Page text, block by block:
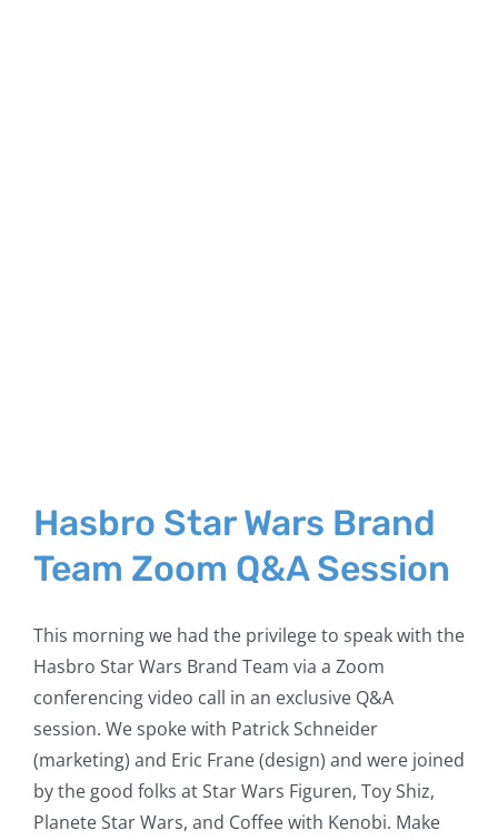
Hasbro Star Wars Brand
Team Zoom Q&A Session
This morning we had the privilege to speak with the
Hasbro Star Wars Brand Team via a Zoom
conferencing video call in an exclusive Q&A
session. We spoke with Patrick Schneider
(marketing) and Eric Frane (design) and were joined
by the good folks at Star Wars Figuren, Toy Shiz,
Planete Star Wars, and Coffee with Kenobi. Make